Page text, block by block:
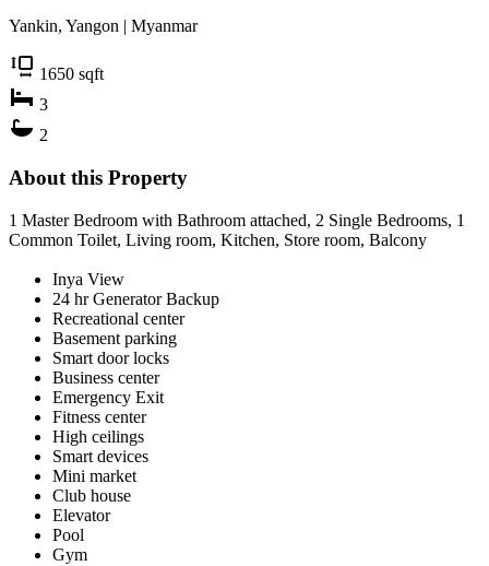
Yankin, Yangon | Myanmar
1650 sqft
3
2
About this Property
1 Master Bedroom with Bathroom attached, 2 Single Bedrooms, 1
Common Toilet, Living room, Kitchen, Store room, Balcony
Inya View
24 hr Generator Backup
Recreational center
Basement parking
Smart door locks
Business center
Emergency Exit
Fitness center
High ceilings
Smart devices
Mini market
Club house
Elevator
Pool
Gym